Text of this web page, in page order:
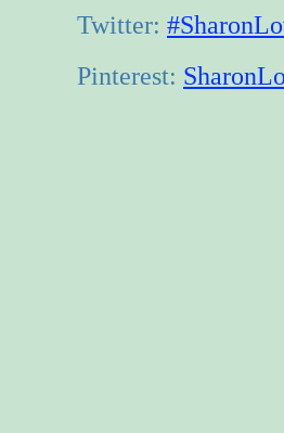
Twitter:
Pinterest: